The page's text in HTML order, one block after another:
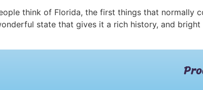
think of Florida, the first things that normally
state that gives it a rich history, and